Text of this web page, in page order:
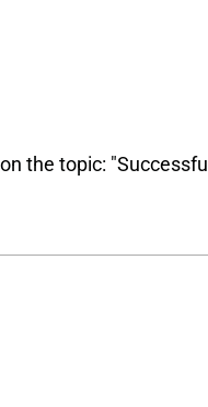
the topic: "Successful